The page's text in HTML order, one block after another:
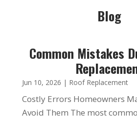
Blog
Common Mistakes
Jun 10, 2026 | Roof Replacement
Costly Errors Homeowners
Avoid Them The most